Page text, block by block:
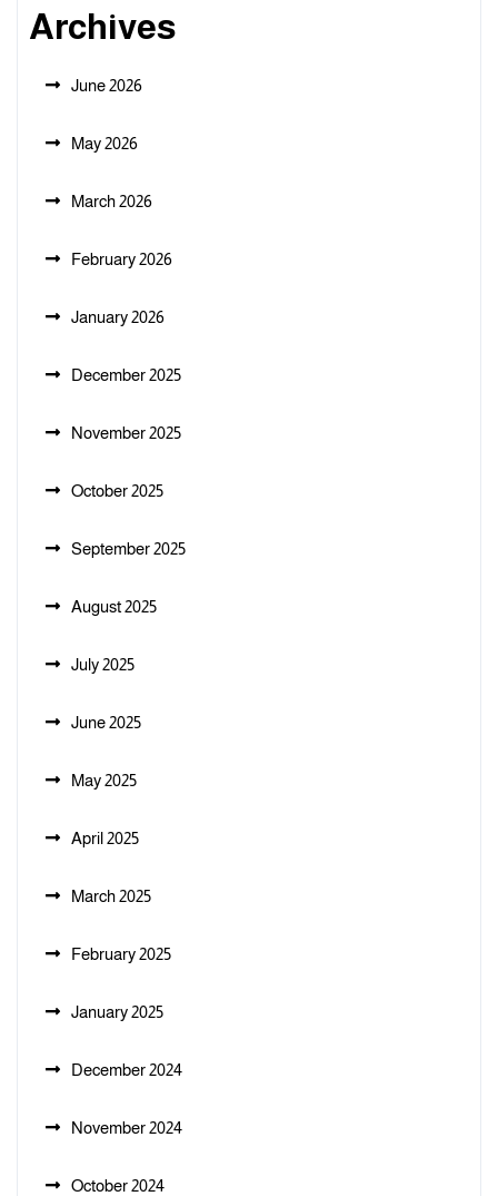
Archives
June 2026
May 2026
March 2026
February 2026
January 2026
December 2025
November 2025
October 2025
September 2025
August 2025
July 2025
June 2025
May 2025
April 2025
March 2025
February 2025
January 2025
December 2024
November 2024
October 2024